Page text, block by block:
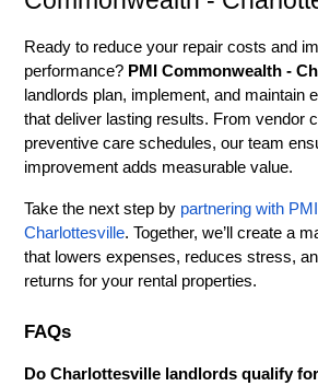
Ready to reduce your repair costs and
performance? PMI Commonwealth -
landlords plan, implement, and maintain
that deliver lasting results. From vendor
preventive care schedules, our team
improvement adds measurable value.
Take the next step by partnering with
Charlottesville. Together, we’ll create a
that lowers expenses, reduces stress,
returns for your rental properties.
FAQs
Do Charlottesville landlords qualify